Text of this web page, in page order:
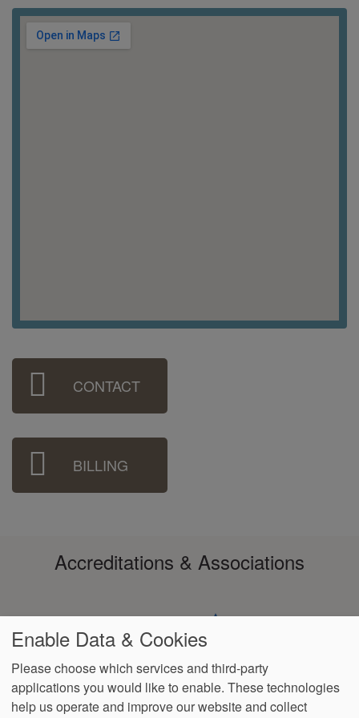
Sidebar
Menu CONTACT
BILLING
Accreditations & Associations
Footer
Data
HIPAA
Notice of
No
Language VendorProofAccessibility
Enable Data & Cookies
Please choose which services and third-party
applications you would like to enable. These technologies
help us operate and improve our website and collect